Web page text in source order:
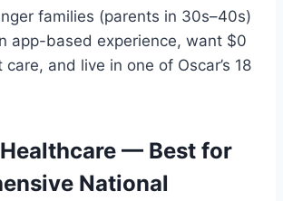
families (parents in 30s–40s)
app-based experience, want $0
and live in one of Oscar’s 18
— Best for
National